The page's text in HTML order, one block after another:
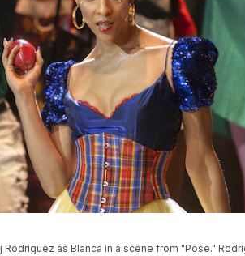
as Blanca in a scene from "Pose."